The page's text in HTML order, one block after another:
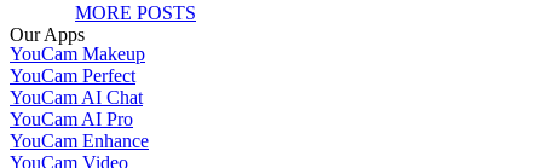
MORE POSTS
Our Apps
YouCam Makeup
YouCam Perfect
YouCam AI Chat
YouCam AI Pro
YouCam Enhance
YouCam Video